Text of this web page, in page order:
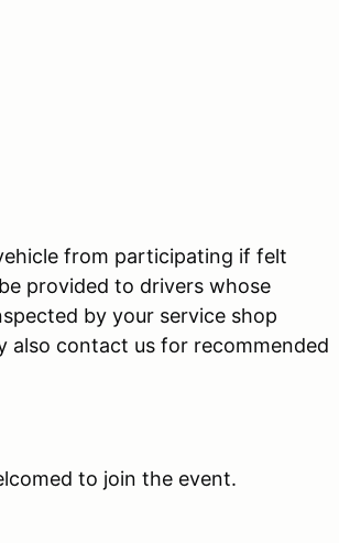
from participating if felt
provided to drivers whose
by your service shop
also contact us for recommended
to join the event.